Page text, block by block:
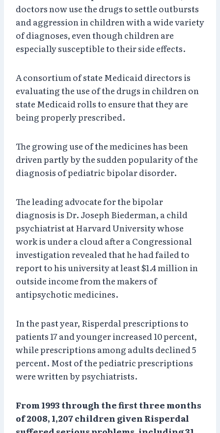
doctors now use the drugs to settle outbursts
and aggression in children with a wide variety
of diagnoses, even though children are
especially susceptible to their side effects.
A consortium of state Medicaid directors is
evaluating the use of the drugs in children on
state Medicaid rolls to ensure that they are
being properly prescribed.
The growing use of the medicines has been
driven partly by the sudden popularity of the
diagnosis of pediatric bipolar disorder.
The leading advocate for the bipolar
diagnosis is Dr. Joseph Biederman, a child
psychiatrist at Harvard University whose
work is under a cloud after a Congressional
investigation revealed that he had failed to
report to his university at least $1.4 million in
outside income from the makers of
antipsychotic medicines.
In the past year, Risperdal prescriptions to
patients 17 and younger increased 10 percent,
while prescriptions among adults declined 5
percent. Most of the pediatric prescriptions
were written by psychiatrists.
From 1993 through the first three months
of 2008, 1,207 children given Risperdal